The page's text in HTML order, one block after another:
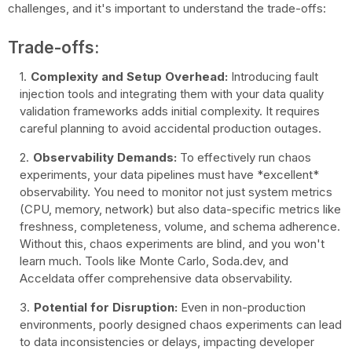
challenges, and it's important to understand the trade-offs:
Trade-offs:
Complexity and Setup Overhead: Introducing fault
injection tools and integrating them with your data quality
validation frameworks adds initial complexity. It requires
careful planning to avoid accidental production outages.
Observability Demands: To effectively run chaos
experiments, your data pipelines must have *excellent*
observability. You need to monitor not just system metrics
(CPU, memory, network) but also data-specific metrics like
freshness, completeness, volume, and schema adherence.
Without this, chaos experiments are blind, and you won't
learn much. Tools like Monte Carlo, Soda.dev, and
Acceldata offer comprehensive data observability.
Potential for Disruption: Even in non-production
environments, poorly designed chaos experiments can lead
to data inconsistencies or delays, impacting developer